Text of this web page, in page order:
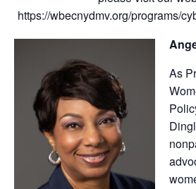
https://wbecnydmv.org/programs/
As